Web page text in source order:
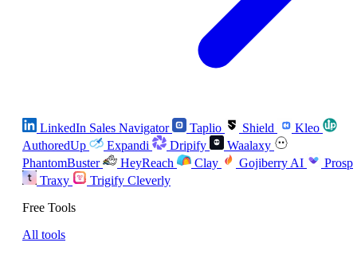
LinkedIn Sales Navigator Taplio Shield
Kleo
AuthoredUp
Expandi Dripify
Waalaxy
PhantomBuster
HeyReach Clay Gojiberry AI
Prosp
Traxy
Trigify Cleverly
Free Tools
All tools